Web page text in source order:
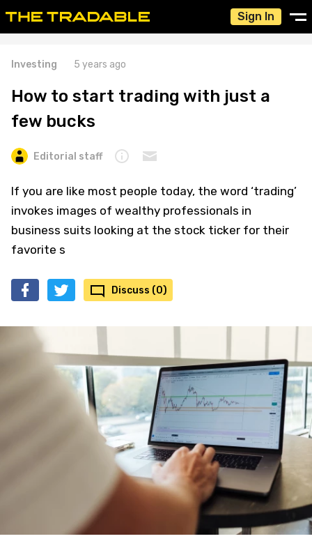
Sign In
Investing 5 years ago
How to start trading with just a
few bucks
Editorial staff
If you are like most people today, the word ‘trading’
invokes images of wealthy professionals in
business suits looking at the stock ticker for their
favorite s
Discuss (0)